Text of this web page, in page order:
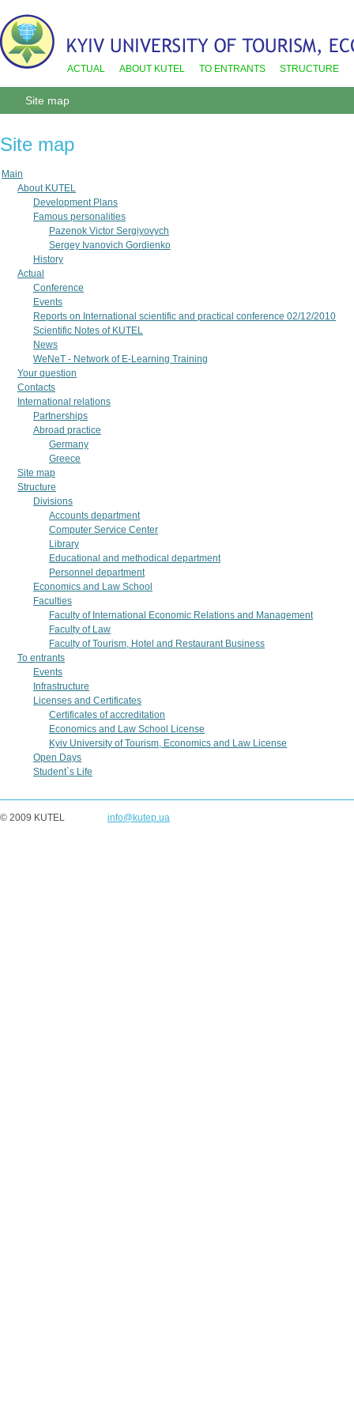
ACTUAL ABOUT KUTEL TO ENTRANTS STRUCTURE
Site map
Site map
Main
About KUTEL
Development Plans
Famous personalities
Pazenok Victor Sergiyovych
Sergey Ivanovich Gordienko
History
Actual
Conference
Events
Reports on International scientific and practical conference 02/12/2010
Scientific Notes of KUTEL
News
WeNeT - Network of E-Learning Training
Your question
Contacts
International relations
Partnerships
Abroad practice
Germany
Greece
Site map
Structure
Divisions
Accounts department
Computer Service Center
Library
Educational and methodical department
Personnel department
Economics and Law School
Faculties
Faculty of International Economic Relations and Management
Faculty of Law
Faculty of Tourism, Hotel and Restaurant Business
To entrants
Events
Infrastructure
Licenses and Certificates
Certificates of accreditation
Economics and Law School License
Kyiv University of Tourism, Economics and Law License
Open Days
Student`s Life
© 2009 KUTEL info@kutep.ua